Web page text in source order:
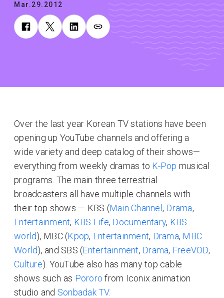
Mar.29.2012
Over the last year Korean TV stations have been
opening up YouTube channels and offering a
wide variety and deep catalog of their shows—
everything from weekly dramas to K-Pop musical
programs. The main three terrestrial
broadcasters all have multiple channels with
their top shows — KBS (Main Channel , Drama,
Entertainment, KBS Life, Documentary, KBS
world), MBC (Kpop, Entertainment, Drama, MBC
World), and SBS (Entertainment, Drama, FreeVOD,
Culture). YouTube also has many top cable
shows such as Pororo from Iconix animation
studio and Sonbadak TV.